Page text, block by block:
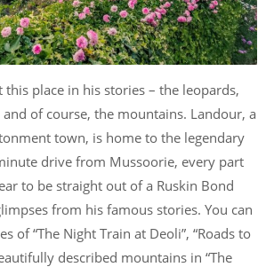
this place in his stories – the leopards,
of course, the mountains. Landour, a
town, is home to the legendary
drive from Mussoorie, every part
to be straight out of a Ruskin Bond
from his famous stories. You can
of “The Night Train at Deoli”, “Roads to
described mountains in “The